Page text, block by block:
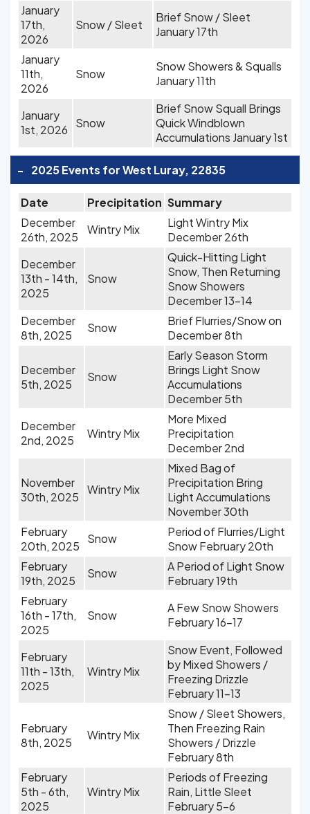
January
17th,
2026
Snow / Sleet
Brief Snow / Sleet
January 17th
January
11th,
2026
Snow
Snow Showers & Squalls
January 11th
January
1st, 2026
Snow
Brief Snow Squall Brings
Quick Windblown
Accumulations January 1st
- 2025 Events for West Luray, 22835
Date Precipitation Summary
December
26th, 2025
Wintry Mix
Light Wintry Mix
December 26th
December
13th - 14th,
2025
Snow
Quick-Hitting Light
Snow, Then Returning
Snow Showers
December 13-14
December
8th, 2025
Snow
Brief Flurries/Snow on
December 8th
December
5th, 2025
Snow
Early Season Storm
Brings Light Snow
Accumulations
December 5th
December
2nd, 2025
Wintry Mix
More Mixed
Precipitation
December 2nd
November
30th, 2025
Wintry Mix
Mixed Bag of
Precipitation Bring
Light Accumulations
November 30th
February
20th, 2025
Snow
Period of Flurries/Light
Snow February 20th
February
19th, 2025
Snow
A Period of Light Snow
February 19th
February
16th - 17th,
2025
Snow
A Few Snow Showers
February 16-17
February
11th - 13th,
2025
Wintry Mix
Snow Event, Followed
by Mixed Showers /
Freezing Drizzle
February 11-13
February
8th, 2025
Wintry Mix
Snow / Sleet Showers,
Then Freezing Rain
Showers / Drizzle
February 8th
February
5th - 6th,
2025
Wintry Mix
Periods of Freezing
Rain, Little Sleet
February 5-6